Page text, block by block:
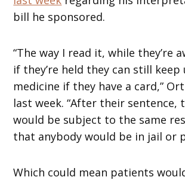
bill he sponsored.
“The way I read it, while they’re
if they’re held they can still
medicine if they have a card,”
last week. “After their sentence,
would be subject to the same
that anybody would be in jail or
Which could mean patients